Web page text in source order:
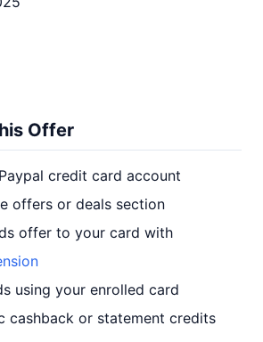
Offer
credit card account
offers or deals section
offer to your card with
using your enrolled card
cashback or statement credits